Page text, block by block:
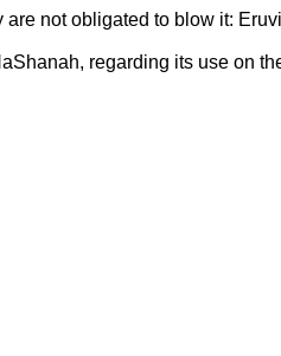
not obligated to blow it:
regarding its use on